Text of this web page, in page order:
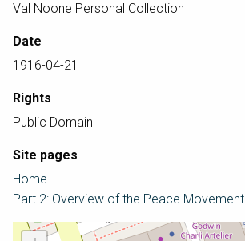
Val Noone Personal Collection
Date
1916-04-21
Rights
Public Domain
Site pages
Home
Part 2: Overview of the Peace Movement